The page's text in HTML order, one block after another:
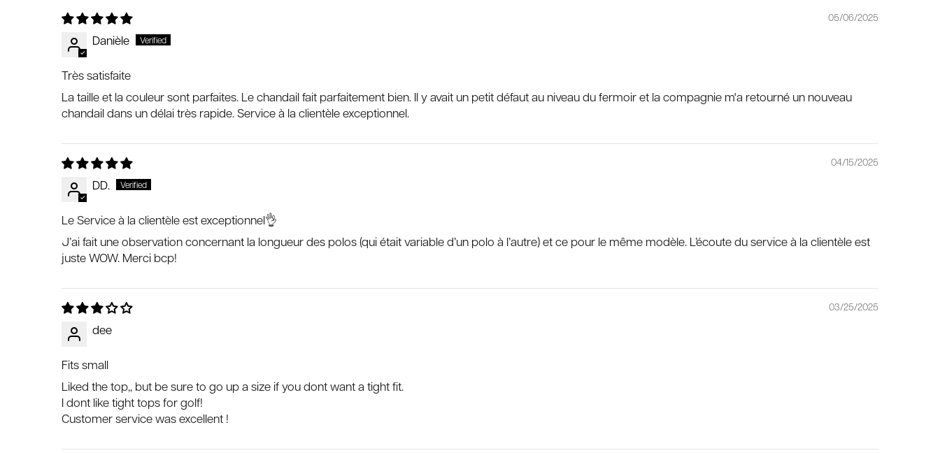
05/06/2025
Danièle
Très satisfaite
La taille et la couleur sont parfaites. Le chandail fait parfaitement bien. Il y avait un petit défaut au niveau du fermoir et la compagnie m'a retourné un nouveau
chandail dans un délai très rapide. Service à la clientèle exceptionnel.
04/15/2025
DD.
Le Service à la clientèle est exceptionnel👌
J’ai fait une observation concernant la longueur des polos (qui était variable d’un polo à l’autre) et ce pour le même modèle. L’écoute du service à la clientèle est
juste WOW. Merci bcp!
03/25/2025
dee
Fits small
Liked the top,, but be sure to go up a size if you dont want a tight fit.
I dont like tight tops for golf!
Customer service was excellent !